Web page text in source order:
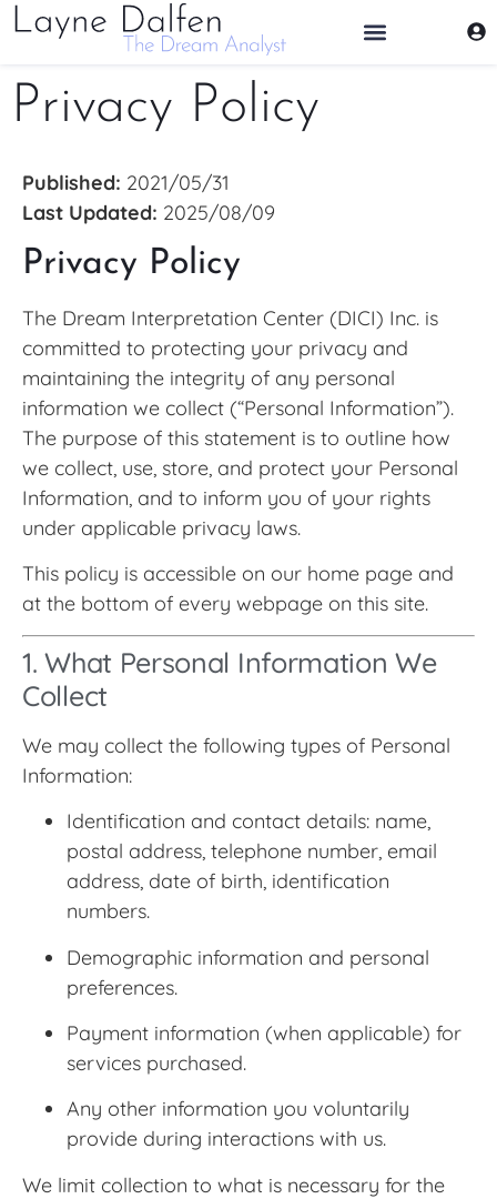
Privacy Policy
Published: 2021/05/31
Last Updated: 2025/08/09
Privacy Policy
The Dream Interpretation Center (DICI) Inc. is
committed to protecting your privacy and
maintaining the integrity of any personal
information we collect (“Personal Information”).
The purpose of this statement is to outline how
we collect, use, store, and protect your Personal
Information, and to inform you of your rights
under applicable privacy laws.
This policy is accessible on our home page and
at the bottom of every webpage on this site.
1. What Personal Information We
Collect
We may collect the following types of Personal
Information:
Identification and contact details: name,
postal address, telephone number, email
address, date of birth, identification
numbers.
Demographic information and personal
preferences.
Payment information (when applicable) for
services purchased.
Any other information you voluntarily
provide during interactions with us.
We limit collection to what is necessary for the